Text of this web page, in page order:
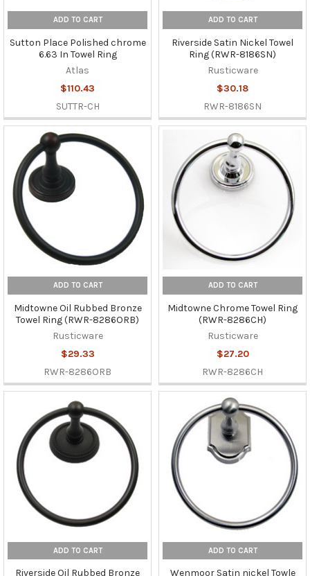
ADD TO CART
Sutton Place Polished chrome
6.63 In Towel Ring
Atlas
$110.43
SUTTR-CH
ADD TO CART
Riverside Satin Nickel Towel
Ring (RWR-8186SN)
Rusticware
$30.18
RWR-8186SN
ADD TO CART
Midtowne Oil Rubbed Bronze
Towel Ring (RWR-8286ORB)
Rusticware
$29.33
RWR-8286ORB
ADD TO CART
Midtowne Chrome Towel Ring
(RWR-8286CH)
Rusticware
$27.20
RWR-8286CH
ADD TO CART
Riverside Oil Rubbed Bronze
ADD TO CART
Wenmoor Satin nickel Towle